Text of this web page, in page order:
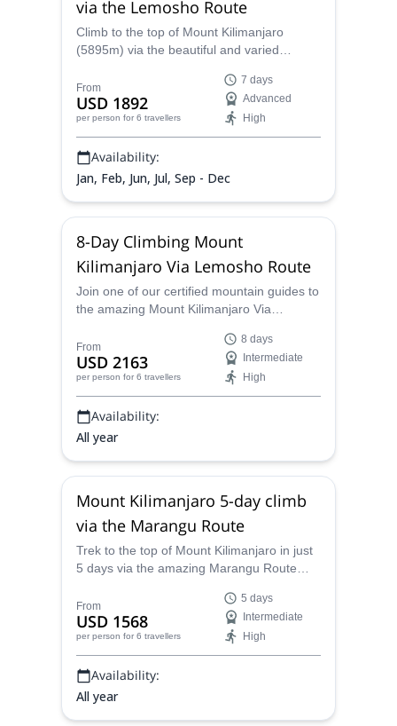
via the Lemosho Route
Climb to the top of Mount Kilimanjaro
(5895m) via the beautiful and varied
ascent, along experienced guides from the
Kilisa Tours and Safaris team. Check the
dates below and join a group!
From
USD 1892
per person for 6 travellers
7 days
Advanced
High
Availability:
Jan, Feb, Jun, Jul, Sep - Dec
8-Day Climbing Mount
Kilimanjaro Via Lemosho Route
Join one of our certified mountain guides to
the amazing Mount Kilimanjaro Via
From
USD 2163
per person for 6 travellers
8 days
Intermediate
High
Availability:
All year
Mount Kilimanjaro 5-day climb
via the Marangu Route
Trek to the top of Mount Kilimanjaro in just
5 days via the amazing Marangu Route
have an incredible time!
From
USD 1568
per person for 6 travellers
5 days
Intermediate
High
Availability:
All year